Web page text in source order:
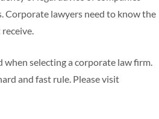
Corporate lawyers need to know the
selecting a corporate law firm.
and fast rule. Please visit